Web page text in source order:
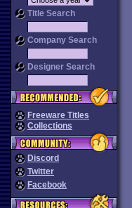
Title Search
Company Search
Designer Search
Freeware Titles
Collections
Discord
Twitter
Facebook